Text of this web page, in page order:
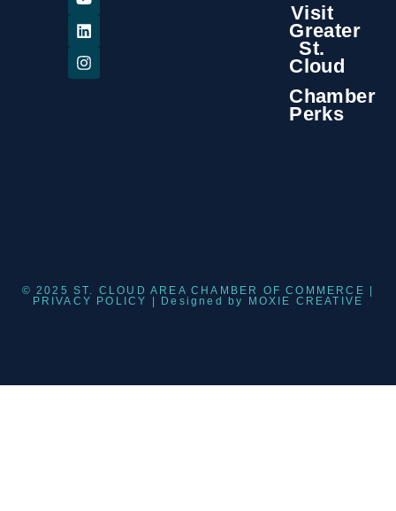
Visit
Greater
St.
Cloud
Chamber
Perks
© 2025 ST. CLOUD AREA CHAMBER OF COMMERCE |
PRIVACY POLICY
| Designed by MOXIE CREATIVE